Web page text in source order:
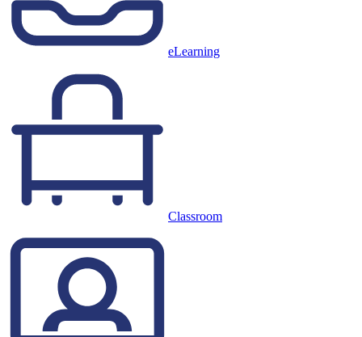
eLearning
Classroom